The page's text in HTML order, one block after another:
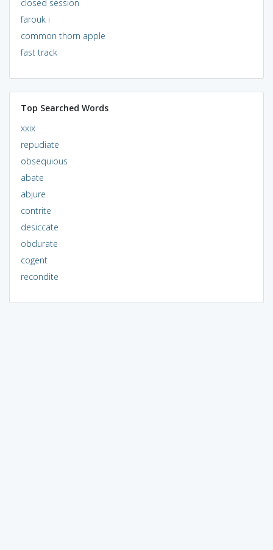
closed session
farouk i
common thorn apple
fast track
Top Searched Words
xxix
repudiate
obsequious
abate
abjure
contrite
desiccate
obdurate
cogent
recondite